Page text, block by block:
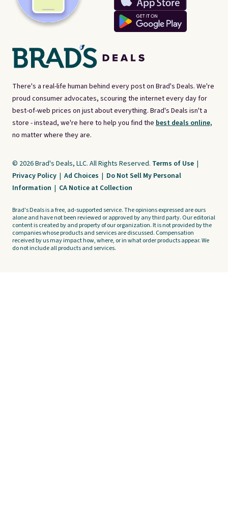
There's a real-life human behind every post on Brad's Deals. We're
proud consumer advocates, scouring the internet every day for
best-of-web prices on just about everything. Brad's Deals isn't a
store - instead, we're here to help you find the best deals online,
no matter where they are.
© 2026 Brad's Deals, LLC. All Rights Reserved. Terms of Use |
Privacy Policy | Ad Choices | Do Not Sell My Personal
Information | CA Notice at Collection
Brad's Deals is a free, ad-supported service. The opinions expressed are ours
alone and have not been reviewed or approved by any third party. Our editorial
content is created by and property of our organization. It is not provided by the
companies whose products and services are discussed. Compensation
received by us may impact how, where, or in what order products appear. We
do not include all products and services.